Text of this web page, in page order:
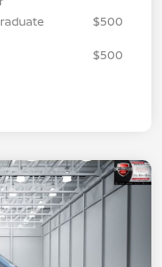
$500
$500